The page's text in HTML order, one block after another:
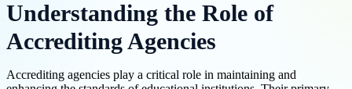
Understanding the Role of
Accrediting Agencies
Accrediting agencies play a critical role in maintaining and